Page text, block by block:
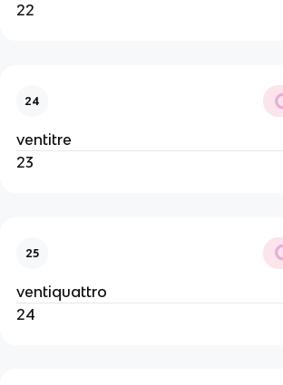
22
24
ventitre
23
25
ventiquattro
24